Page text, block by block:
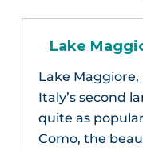
Lake
Lake Maggiore,
Italy’s second
quite as
Como, the